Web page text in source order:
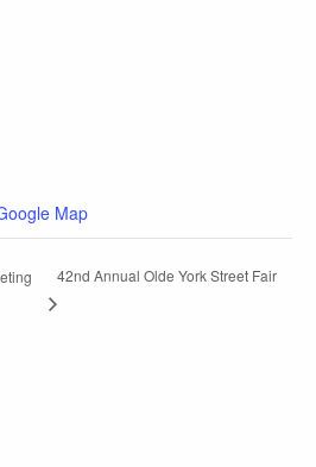
Map
42nd Annual Olde York Street Fair